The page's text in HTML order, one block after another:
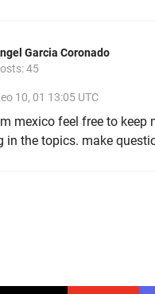
Garcia Coronado
45
10, 01 13:05 UTC
mexico feel free to keep
in the topics. make